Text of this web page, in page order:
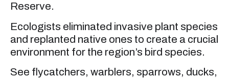
Reserve.
Ecologists eliminated invasive plant species
and replanted native ones to create a crucial
environment for the region’s bird species.
See flycatchers, warblers, sparrows, ducks,